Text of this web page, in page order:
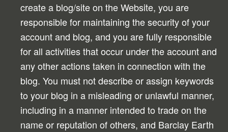
create a blog/site on the Website, you are
responsible for maintaining the security of your
account and blog, and you are fully responsible
for all activities that occur under the account and
any other actions taken in connection with the
blog. You must not describe or assign keywords
to your blog in a misleading or unlawful manner,
including in a manner intended to trade on the
name or reputation of others, and Barclay Earth